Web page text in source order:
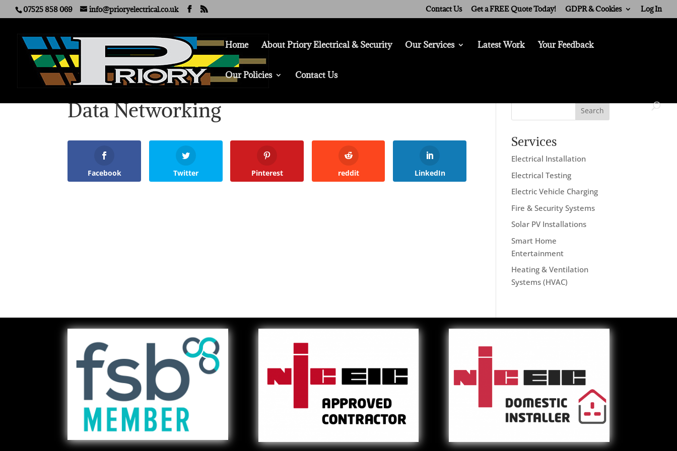
07525 858 069 info@prioryelectrical.co.uk Contact Us Get a FREE Quote Today! GDPR & Cookies Log In
Home About Priory Electrical & Security Our Services Latest Work Your Feedback
Our Policies Contact Us
Data Networking
Facebook Twitter Pinterest reddit LinkedIn
Search
Services
Electrical Installation
Electrical Testing
Electric Vehicle Charging
Fire & Security Systems
Solar PV Installations
Smart Home
Entertainment
Heating & Ventilation
Systems (HVAC)